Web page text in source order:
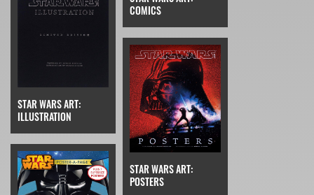
COMICS
STAR WARS ART:
ILLUSTRATION
STAR WARS ART:
POSTERS